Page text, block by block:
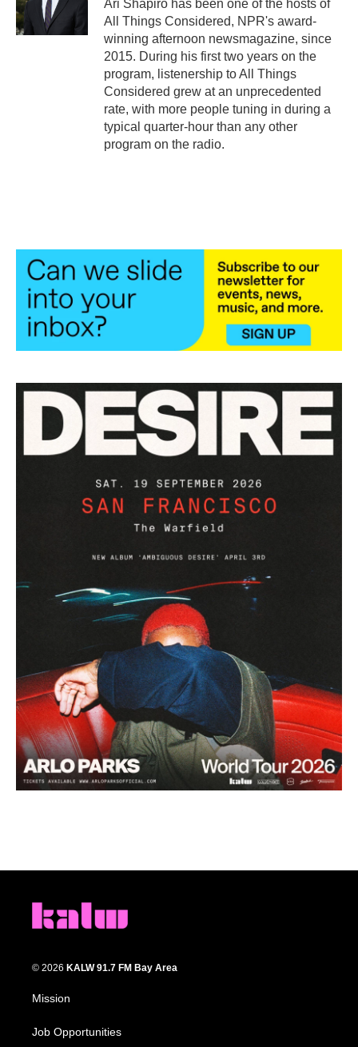
Ari Shapiro has been one of the hosts of
All Things Considered, NPR's award-
winning afternoon newsmagazine, since
2015. During his first two years on the
program, listenership to All Things
Considered grew at an unprecedented
rate, with more people tuning in during a
typical quarter-hour than any other
program on the radio.
© 2026 KALW 91.7 FM Bay Area
Mission
Job Opportunities